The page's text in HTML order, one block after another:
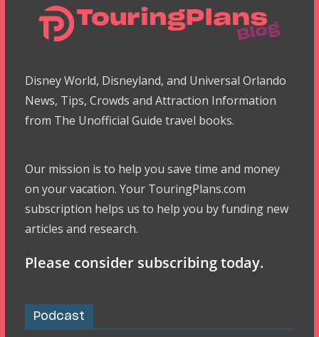
Disney World, Disneyland, and Universal Orlando
News, Tips, Crowds and Attraction Information
from The Unofficial Guide travel books.
Our mission is to help you save time and money
on your vacation. Your TouringPlans.com
subscription helps us to help you by funding new
articles and research.
Please consider subscribing today.
Podcast